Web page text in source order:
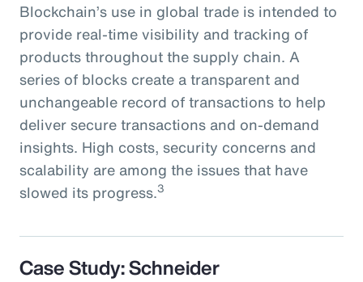
Blockchain’s use in global trade is intended to
provide real-time visibility and tracking of
products throughout the supply chain. A
series of blocks create a transparent and
unchangeable record of transactions to help
deliver secure transactions and on-demand
insights. High costs, security concerns and
scalability are among the issues that have
slowed its progress.3
Case Study: Schneider